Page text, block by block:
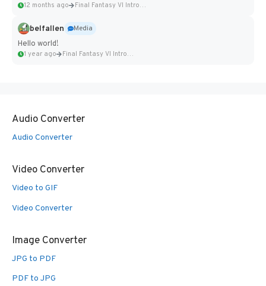
12 months ago Final Fantasy VI Intro Pixel...
belfallen
Media
Hello world!
1 year ago Final Fantasy VI Intro Pixel...
Audio Converter
Audio Converter
Video Converter
Video to GIF
Video Converter
Image Converter
JPG to PDF
PDF to JPG